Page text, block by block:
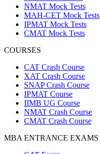
NMAT Mock Tests
MAH-CET Mock Tests
IPMAT Mock Tests
CMAT Mock Tests
COURSES
CAT Crash Course
XAT Crash Course
SNAP Crash Course
IPMAT Course
IIMB UG Course
NMAT Crash Course
CMAT Crash Course
MBA ENTRANCE EXAMS